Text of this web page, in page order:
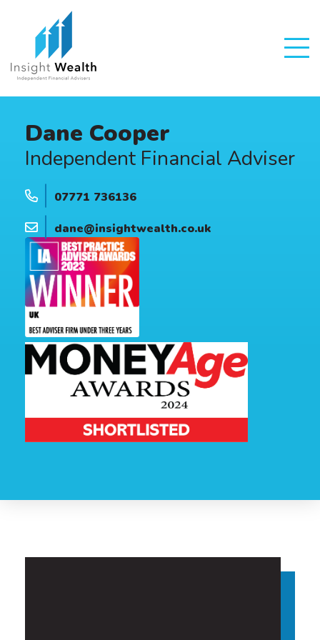
Dane Cooper
Independent Financial Adviser
07771 736136
dane@insightwealth.co.uk